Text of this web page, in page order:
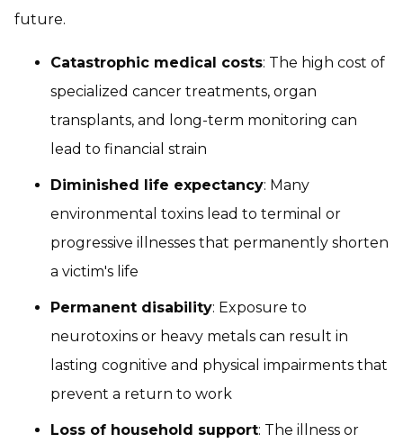
future.
Catastrophic medical costs: The high cost of
specialized cancer treatments, organ
transplants, and long-term monitoring can
lead to financial strain
Diminished life expectancy: Many
environmental toxins lead to terminal or
progressive illnesses that permanently shorten
a victim's life
Permanent disability: Exposure to
neurotoxins or heavy metals can result in
lasting cognitive and physical impairments that
prevent a return to work
Loss of household support: The illness or